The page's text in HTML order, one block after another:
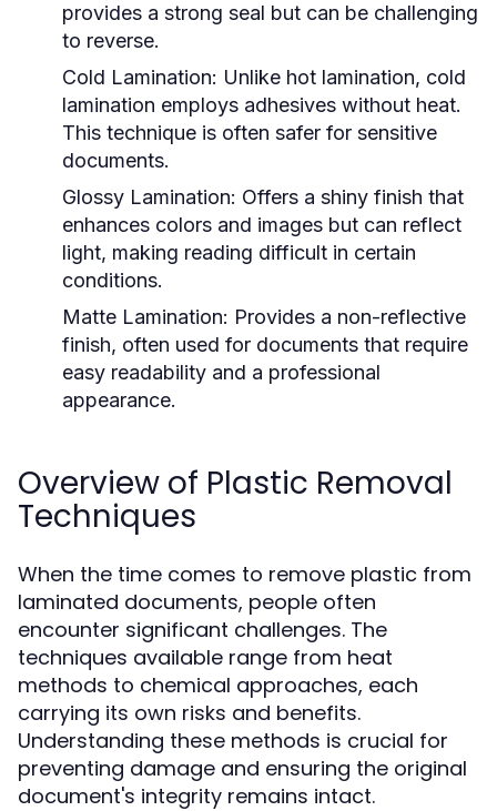
provides a strong seal but can be challenging
to reverse.
Cold Lamination: Unlike hot lamination, cold
lamination employs adhesives without heat.
This technique is often safer for sensitive
documents.
Glossy Lamination: Offers a shiny finish that
enhances colors and images but can reflect
light, making reading difficult in certain
conditions.
Matte Lamination: Provides a non-reflective
finish, often used for documents that require
easy readability and a professional
appearance.
Overview of Plastic Removal
Techniques
When the time comes to remove plastic from
laminated documents, people often
encounter significant challenges. The
techniques available range from heat
methods to chemical approaches, each
carrying its own risks and benefits.
Understanding these methods is crucial for
preventing damage and ensuring the original
document's integrity remains intact.